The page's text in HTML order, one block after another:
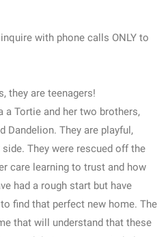
with phone calls ONLY to
they are teenagers!
a Tortie and her two brothers,
Dandelion. They are playful,
They were rescued off the
care learning to trust and how
had a rough start but have
find that perfect new home. The
that will understand that these